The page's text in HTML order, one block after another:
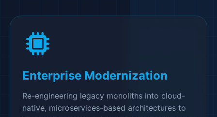
Enterprise Modernization
Re-engineering legacy monoliths into cloud-
native, microservices-based architectures to